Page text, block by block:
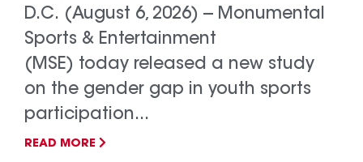
D.C. (August 6, 2026) -- Monumental
Sports & Entertainment
(MSE) today released a new study
on the gender gap in youth sports
participation...
READ MORE